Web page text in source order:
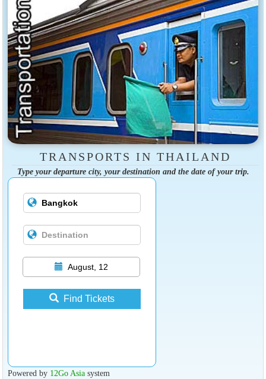
TRANSPORTS IN THAILAND
Type your departure city, your destination and the date of your trip.
August, 12
Find Tickets
Powered by 12Go Asiasystem